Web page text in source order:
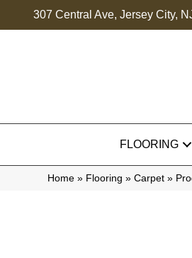
307 Central Ave, Jersey City,
FLOORING
Home » Flooring » Carpet »